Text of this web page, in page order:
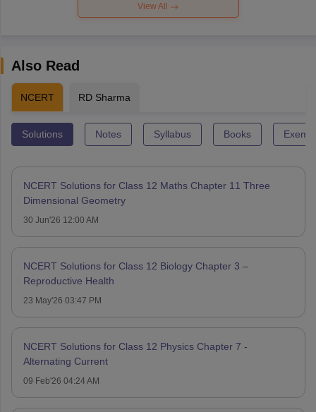
View All
Also Read
NCERT RD Sharma
Solutions Notes Syllabus Books
NCERT Solutions for Class 12 Maths Chapter 11 Three
Dimensional Geometry
30 Jun'26 12:00 AM
NCERT Solutions for Class 12 Biology Chapter 3 –
Reproductive Health
23 May'26 03:47 PM
NCERT Solutions for Class 12 Physics Chapter 7 -
Alternating Current
09 Feb'26 04:24 AM